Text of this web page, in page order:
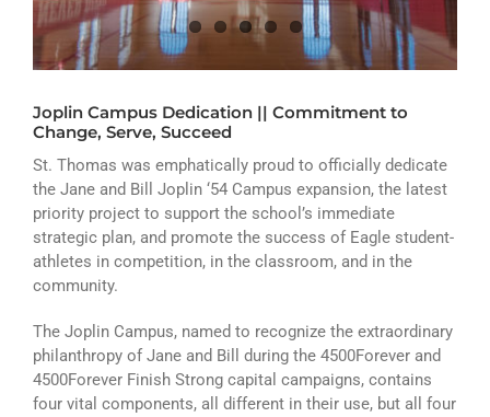
ATHLETICS
ARTS
CAMPUS LIFE
Joplin Campus Dedication || Commitment to
Change, Serve, Succeed
St. Thomas was emphatically proud to officially dedicate
the Jane and Bill Joplin ‘54 Campus expansion, the latest
priority project to support the school’s immediate
strategic plan, and promote the success of Eagle student-
athletes in competition, in the classroom, and in the
community.
The Joplin Campus, named to recognize the extraordinary
philanthropy of Jane and Bill during the 4500Forever and
4500Forever Finish Strong capital campaigns, contains
four vital components, all different in their use, but all four